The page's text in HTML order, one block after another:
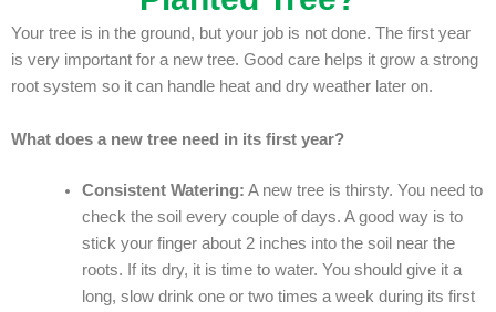
Your tree is in the ground, but your job is not done. The first year
is very important for a new tree. Good care helps it grow a strong
root system so it can handle heat and dry weather later on.
What does a new tree need in its first year?
Consistent Watering: A new tree is thirsty. You need to
check the soil every couple of days. A good way is to
stick your finger about 2 inches into the soil near the
roots. If its dry, it is time to water. You should give it a
long, slow drink one or two times a week during its first